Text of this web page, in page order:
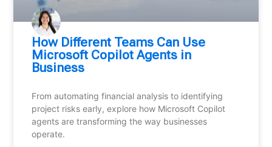
How Different Teams Can Use
Microsoft Copilot Agents in
Business
From automating financial analysis to identifying
project risks early, explore how Microsoft Copilot
agents are transforming the way businesses
operate.